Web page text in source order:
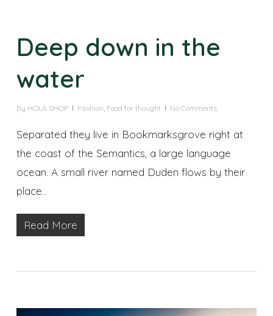
Deep down in the
water
By HOLA SHOP Fashion Food for thought No Comments
Separated they live in Bookmarksgrove right at
the coast of the Semantics, a large language
ocean. A small river named Duden flows by their
place...
Read More